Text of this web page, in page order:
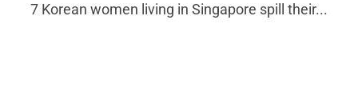
7 Korean women living in Singapore spill their...